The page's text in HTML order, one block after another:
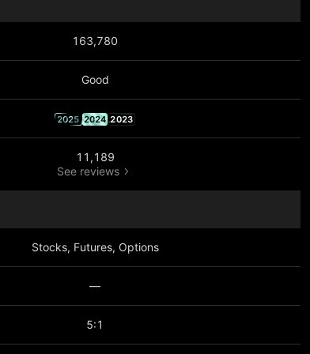
163,780
Good
2025 2024 2023
11,189
See reviews
Stocks, Futures, Options
—
5:1